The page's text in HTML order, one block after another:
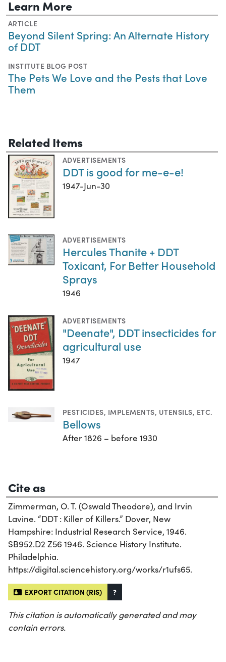
Learn More
ARTICLE
Beyond Silent Spring: An Alternate History
of DDT
INSTITUTE BLOG POST
The Pets We Love and the Pests that Love
Them
Related Items
ADVERTISEMENTS
DDT is good for me-e-e!
1947-Jun-30
ADVERTISEMENTS
Hercules Thanite + DDT
Toxicant, For Better Household
Sprays
1946
ADVERTISEMENTS
"Deenate", DDT insecticides for
agricultural use
1947
PESTICIDES, IMPLEMENTS, UTENSILS, ETC.
Bellows
After 1826 – before 1930
Cite as
Zimmerman, O. T. (Oswald Theodore), and Irvin
Lavine. “DDT : Killer of Killers.” Dover, New
Hampshire: Industrial Research Service, 1946.
SB952.D2 Z56 1946. Science History Institute.
Philadelphia.
https://digital.sciencehistory.org/works/r1ufs65.
EXPORT CITATION (RIS) ?
This citation is automatically generated and may
contain errors.